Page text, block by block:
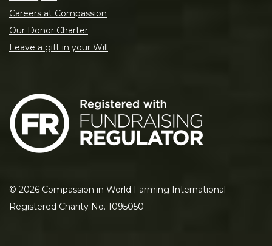
Careers at Compassion
Our Donor Charter
Leave a gift in your Will
© 2026 Compassion in World Farming International -
Registered Charity No. 1095050